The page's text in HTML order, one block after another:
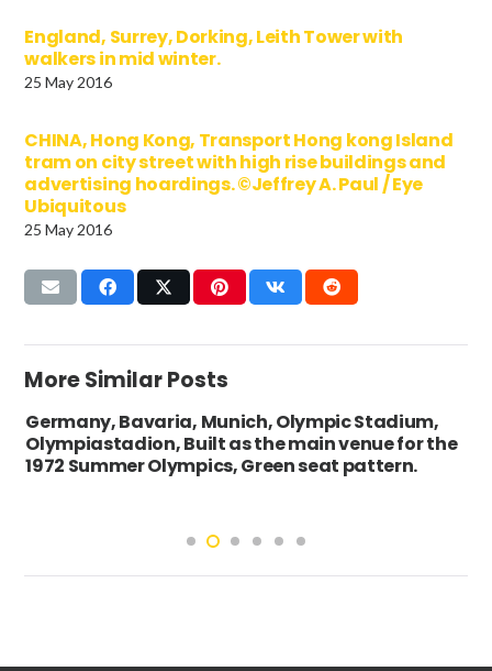
England, Surrey, Dorking, Leith Tower with
walkers in mid winter.
25 May 2016
CHINA, Hong Kong, Transport Hong kong Island
tram on city street with high rise buildings and
advertising hoardings. ©Jeffrey A. Paul / Eye
Ubiquitous
25 May 2016
More Similar Posts
Germany, Bavaria, Munich, Olympic Stadium,
Olympiastadion, Built as the main venue for the
1972 Summer Olympics, Green seat pattern.